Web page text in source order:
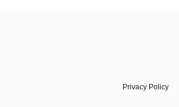
Privacy Policy